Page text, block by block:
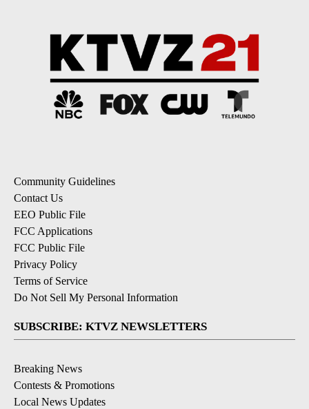
Community Guidelines
Contact Us
EEO Public File
FCC Applications
FCC Public File
Privacy Policy
Terms of Service
Do Not Sell My Personal Information
SUBSCRIBE: KTVZ NEWSLETTERS
Breaking News
Contests & Promotions
Local News Updates